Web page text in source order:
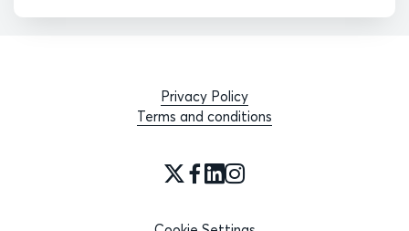
Privacy Policy
Terms and conditions